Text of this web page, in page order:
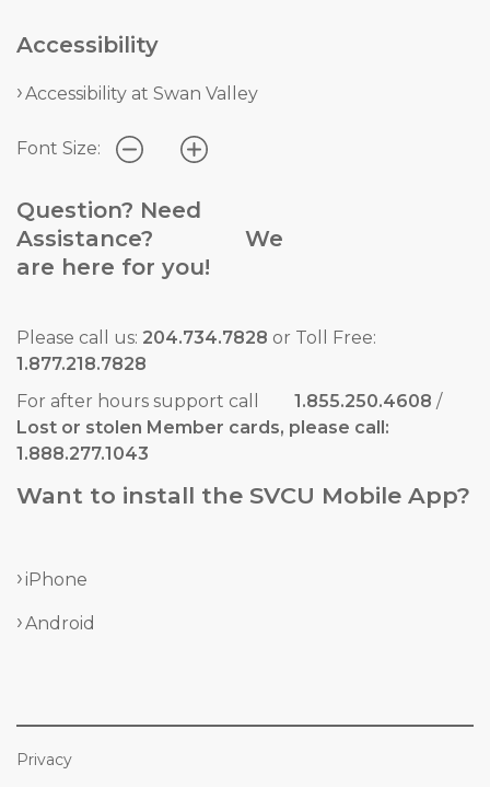
Accessibility
Accessibility at Swan Valley
Font Size:
Question? Need
Assistance? We
are here for you!
Please call us: 204.734.7828 or Toll Free:
1.877.218.7828
For after hours support call 1.855.250.4608 /
Lost or stolen Member cards, please call:
1.888.277.1043
Want to install the SVCU Mobile App?
iPhone
Android
Privacy